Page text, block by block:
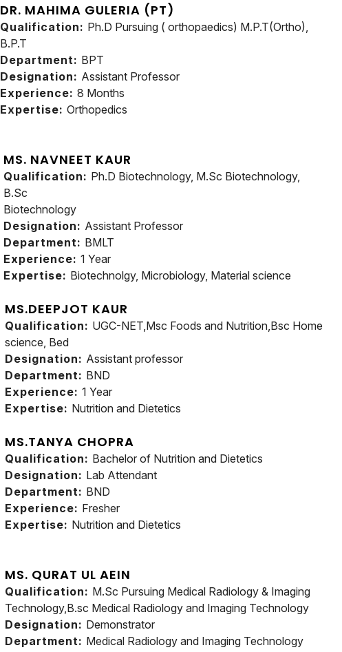
DR. MAHIMA GULERIA (PT)
Qualification: Ph.D Pursuing ( orthopaedics) M.P.T(Ortho),
B.P.T
Department: BPT
Designation: Assistant Professor
Experience: 8 Months
Expertise: Orthopedics
MS. NAVNEET KAUR
Qualification: Ph.D Biotechnology, M.Sc Biotechnology,
B.Sc
Biotechnology
Designation: Assistant Professor
Department: BMLT
Experience: 1 Year
Expertise: Biotechnolgy, Microbiology, Material science
MS.DEEPJOT KAUR
Qualification: UGC-NET,Msc Foods and Nutrition,Bsc Home
science, Bed
Designation: Assistant professor
Department: BND
Experience: 1 Year
Expertise: Nutrition and Dietetics
MS.TANYA CHOPRA
Qualification: Bachelor of Nutrition and Dietetics
Designation: Lab Attendant
Department: BND
Experience: Fresher
Expertise: Nutrition and Dietetics
MS. QURAT UL AEIN
Qualification: M.Sc Pursuing Medical Radiology & Imaging
Technology,B.sc Medical Radiology and Imaging Technology
Designation: Demonstrator
Department: Medical Radiology and Imaging Technology